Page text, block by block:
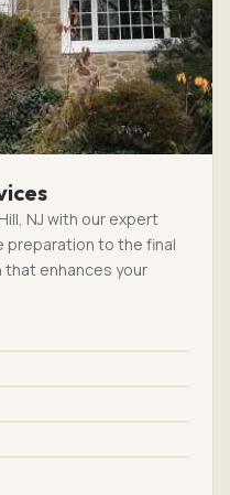
NJ with our expert
preparation to the final
that enhances your